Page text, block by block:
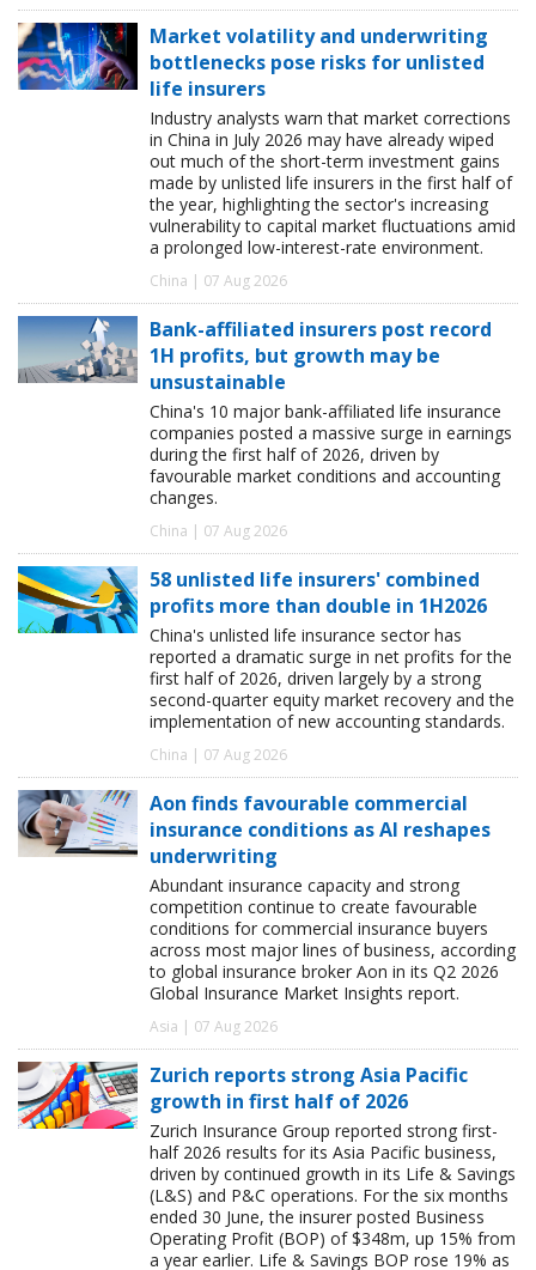
Market volatility and underwriting
bottlenecks pose risks for unlisted
life insurers
Industry analysts warn that market corrections
in China in July 2026 may have already wiped
out much of the short-term investment gains
made by unlisted life insurers in the first half of
the year, highlighting the sector's increasing
vulnerability to capital market fluctuations amid
a prolonged low-interest-rate environment.
China | 07 Aug 2026
Bank-affiliated insurers post record
1H profits, but growth may be
unsustainable
China's 10 major bank-affiliated life insurance
companies posted a massive surge in earnings
during the first half of 2026, driven by
favourable market conditions and accounting
changes.
China | 07 Aug 2026
58 unlisted life insurers' combined
profits more than double in 1H2026
China's unlisted life insurance sector has
reported a dramatic surge in net profits for the
first half of 2026, driven largely by a strong
second-quarter equity market recovery and the
implementation of new accounting standards.
China | 07 Aug 2026
Aon finds favourable commercial
insurance conditions as AI reshapes
underwriting
Abundant insurance capacity and strong
competition continue to create favourable
conditions for commercial insurance buyers
across most major lines of business, according
to global insurance broker Aon in its Q2 2026
Global Insurance Market Insights report.
Asia | 07 Aug 2026
Zurich reports strong Asia Pacific
growth in first half of 2026
Zurich Insurance Group reported strong first-
half 2026 results for its Asia Pacific business,
driven by continued growth in its Life & Savings
(L&S) and P&C operations. For the six months
ended 30 June, the insurer posted Business
Operating Profit (BOP) of $348m, up 15% from
a year earlier. Life & Savings BOP rose 19% as